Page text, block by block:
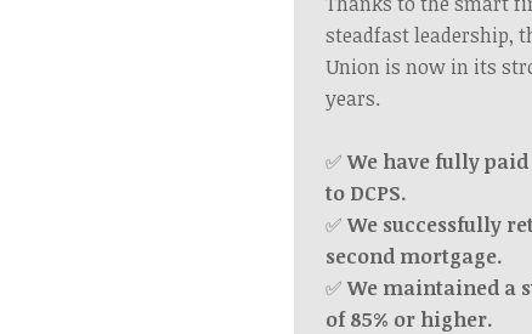
steadfast leadership,
Union is now in its
years.
✅We have fully
to DCPS.
✅We successfully
second mortgage.
✅We maintained a
of 85% or higher.